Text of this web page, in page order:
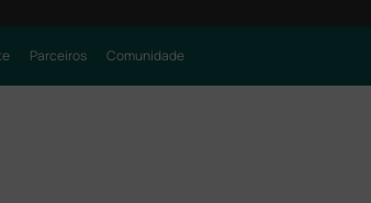
Parceiros Comunidade